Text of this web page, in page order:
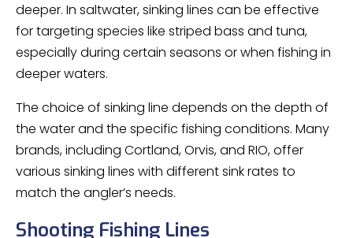
deeper. In saltwater, sinking lines can be effective
for targeting species like striped bass and tuna,
especially during certain seasons or when fishing in
deeper waters.
The choice of sinking line depends on the depth of
the water and the specific fishing conditions. Many
brands, including Cortland, Orvis, and RIO, offer
various sinking lines with different sink rates to
match the angler’s needs.
Shooting Fishing Lines